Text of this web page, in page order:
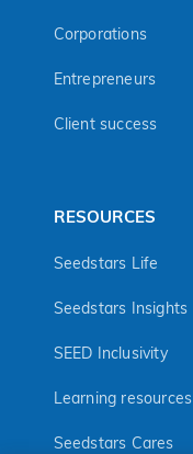
Corporations
Entrepreneurs
Client success
RESOURCES
Seedstars Life
Seedstars Insights
SEED Inclusivity
Learning resources
Seedstars Cares